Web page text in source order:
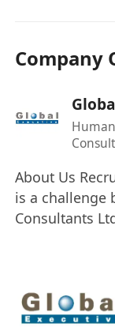
Company
About Us
is a challenge
Consultants
resources
strong focus
staffing needs
HISTORY